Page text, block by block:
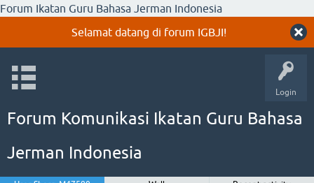
Forum Ikatan Guru Bahasa Jerman Indonesia
Selamat datang di forum IGBJI!
Login
Forum Komunikasi Ikatan Guru Bahasa
Jerman Indonesia